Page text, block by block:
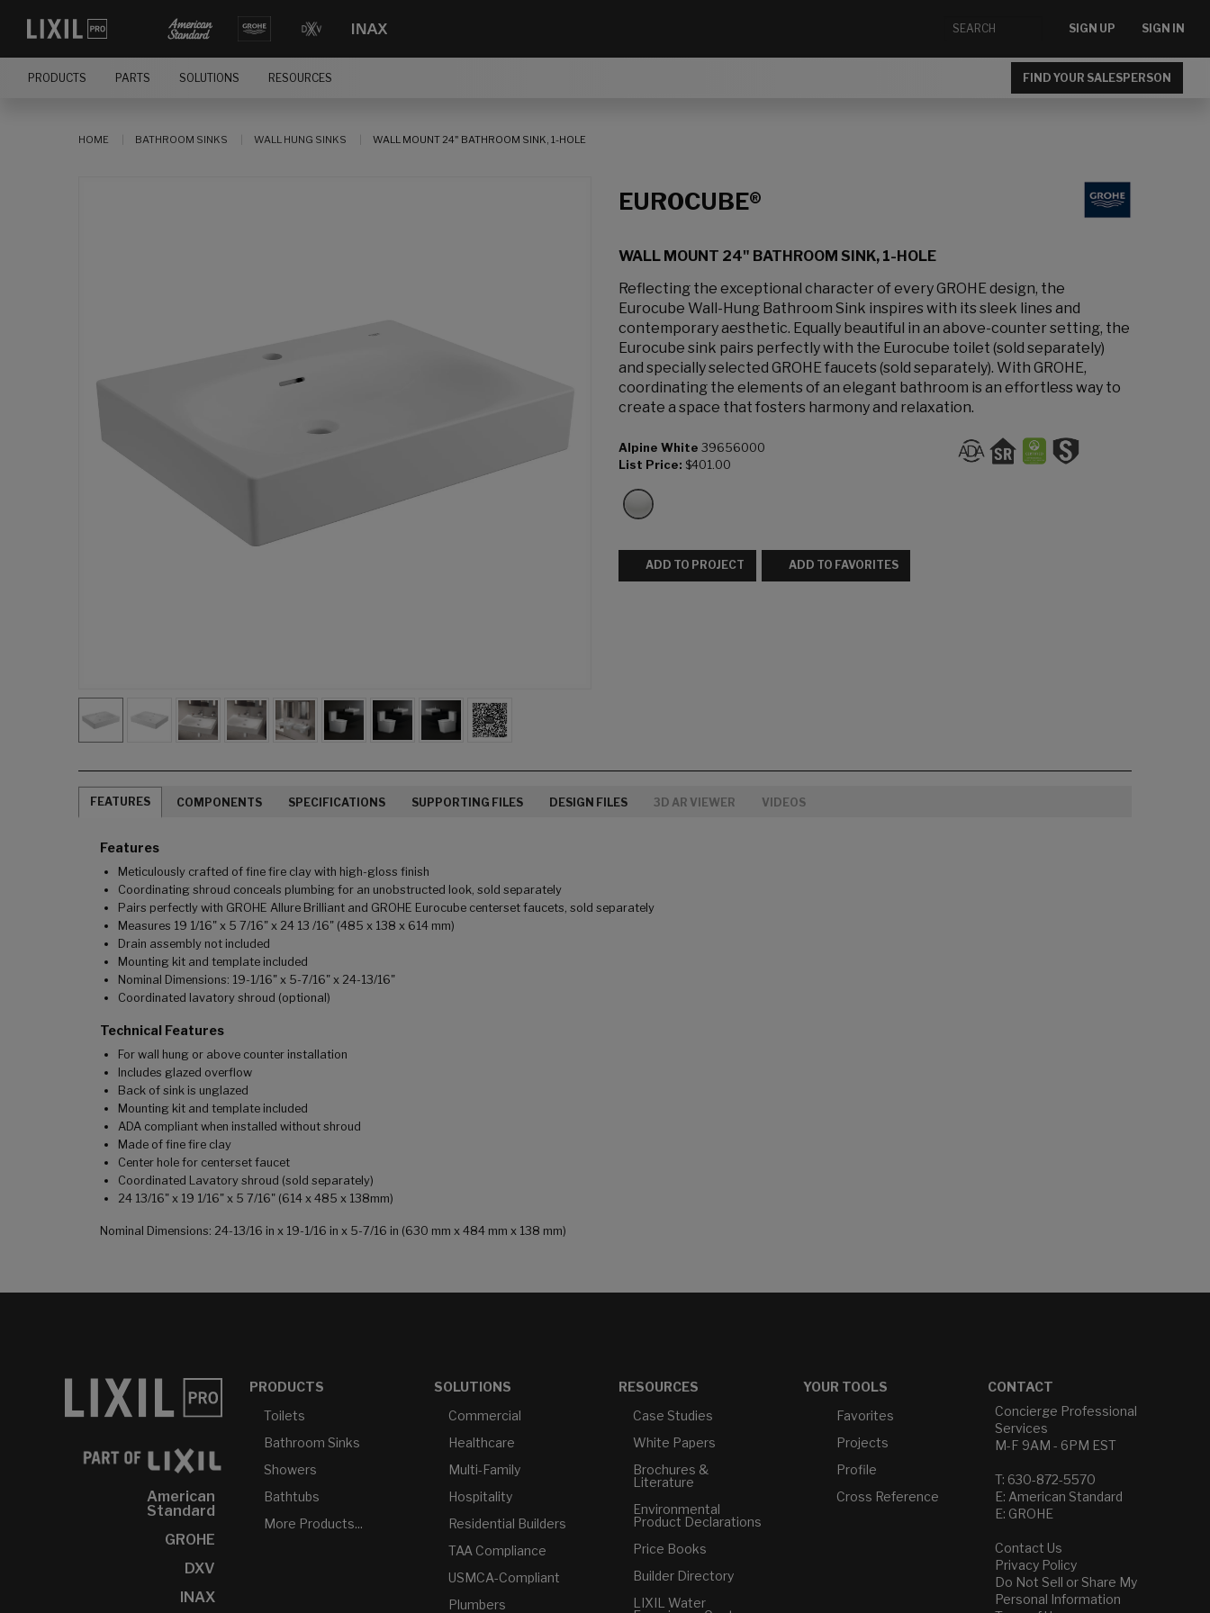
SIGN UP SIGN IN
PRODUCTS PARTS SOLUTIONS RESOURCES FIND YOUR SALESPERSON
HOME BATHROOM SINKS WALL HUNG SINKS WALL MOUNT 24" BATHROOM SINK, 1-HOLE
EUROCUBE®
WALL MOUNT 24" BATHROOM SINK, 1-HOLE
Reflecting the exceptional character of every GROHE design, the
Eurocube Wall-Hung Bathroom Sink inspires with its sleek lines and
contemporary aesthetic. Equally beautiful in an above-counter setting, the
Eurocube sink pairs perfectly with the Eurocube toilet (sold separately)
and specially selected GROHE faucets (sold separately). With GROHE,
coordinating the elements of an elegant bathroom is an effortless way to
create a space that fosters harmony and relaxation.
Alpine White 39656000
List Price: $401.00
ADD TO PROJECT ADD TO FAVORITES
FEATURES COMPONENTS SPECIFICATIONS SUPPORTING FILES DESIGN FILES 3D AR VIEWER VIDEOS
Features
Meticulously crafted of fine fire clay with high-gloss finish
Coordinating shroud conceals plumbing for an unobstructed look, sold separately
Pairs perfectly with GROHE Allure Brilliant and GROHE Eurocube centerset faucets, sold separately
Measures 19 1/16" x 5 7/16" x 24 13 /16" (485 x 138 x 614 mm)
Drain assembly not included
Mounting kit and template included
Nominal Dimensions: 19-1/16" x 5-7/16" x 24-13/16"
Coordinated lavatory shroud (optional)
Technical Features
For wall hung or above counter installation
Includes glazed overflow
Back of sink is unglazed
Mounting kit and template included
ADA compliant when installed without shroud
Made of fine fire clay
Center hole for centerset faucet
Coordinated Lavatory shroud (sold separately)
24 13/16" x 19 1/16" x 5 7/16" (614 x 485 x 138mm)
Nominal Dimensions: 24-13/16 in x 19-1/16 in x 5-7/16 in (630 mm x 484 mm x 138 mm)
American
Standard
GROHE
DXV
INAX
PRODUCTS
Toilets
Bathroom Sinks
Showers
Bathtubs
More Products...
SOLUTIONS
Commercial
Healthcare
Multi-Family
Hospitality
Residential Builders
TAA Compliance
USMCA-Compliant
Plumbers
RESOURCES
Case Studies
White Papers
Brochures &
Literature
Environmental
Product Declarations
Price Books
Builder Directory
LIXIL Water
YOUR TOOLS
Favorites
Projects
Profile
Cross Reference
CONTACT
Concierge Professional
Services
M-F 9AM - 6PM EST
T: 630-872-5570
E: American Standard
E: GROHE
Contact Us
Privacy Policy
Do Not Sell or Share My
Personal Information